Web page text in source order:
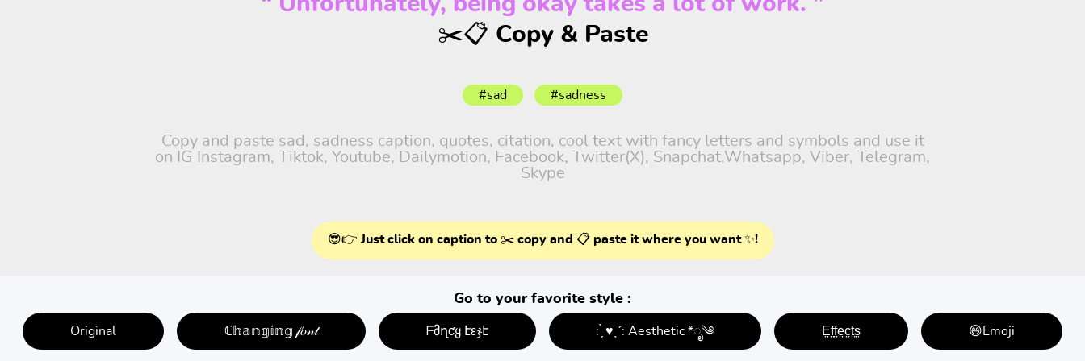
✂️📋 Copy & Paste
#sad #sadness
Copy and paste sad, sadness caption, quotes, citation, cool text with fancy letters and symbols and use it
on IG Instagram, Tiktok, Youtube, Dailymotion, Facebook, Twitter(X), Snapchat,Whatsapp, Viber, Telegram,
Skype
😎👉 Just click on caption to ✂️ copy and 📋 paste it where you want ✨!
Go to your favorite style :
Original ℂ𝕙𝕒𝕟𝕘𝕚𝕟𝕘 𝒻𝑜𝓃𝓉 ᖴმղƈყ էεჯէ : ̗̀ ♥ˎˊ: Aesthetic *ೃ༄ E̤f̤f̤e̤c̤t̤s̤ 😄Emoji